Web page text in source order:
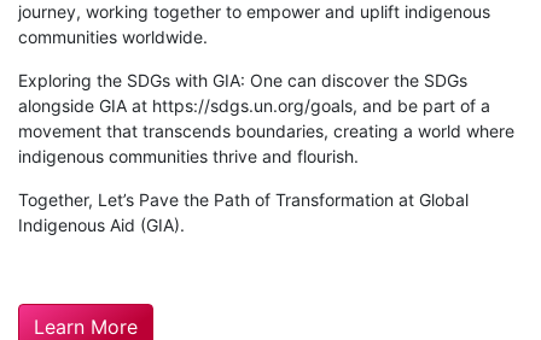
journey, working together to empower and uplift indigenous
communities worldwide.
Exploring the SDGs with GIA: One can discover the SDGs
alongside GIA at https://sdgs.un.org/goals, and be part of a
movement that transcends boundaries, creating a world where
indigenous communities thrive and flourish.
Together, Let’s Pave the Path of Transformation at Global
Indigenous Aid (GIA).
Learn More